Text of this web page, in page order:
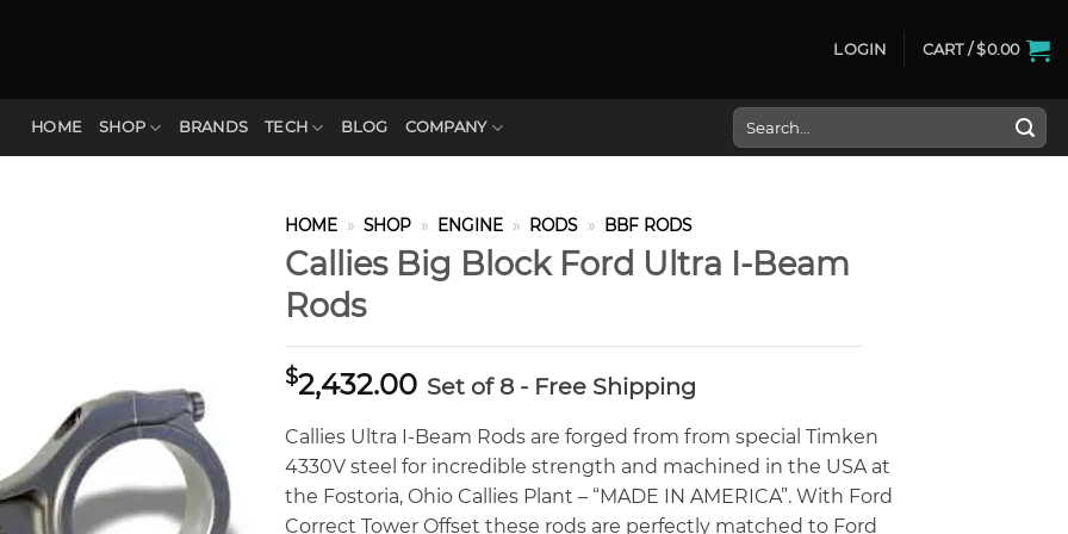
LOGIN CART /$0.00
HOME SHOP BRANDS TECH BLOG COMPANY
Search
for:
HOME » SHOP » ENGINE » RODS » BBF RODS
Callies Big Block Ford Ultra I-Beam
Rods
$2,432.00 Set of 8 - Free Shipping
Callies Ultra I-Beam Rods are forged from from special Timken
4330V steel for incredible strength and machined in the USA at
the Fostoria, Ohio Callies Plant – “MADE IN AMERICA”. With Ford
Correct Tower Offset these rods are perfectly matched to Ford